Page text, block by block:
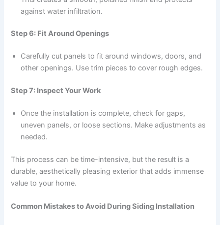
against water infiltration.
Step 6: Fit Around Openings
Carefully cut panels to fit around windows, doors, and
other openings. Use trim pieces to cover rough edges.
Step 7: Inspect Your Work
Once the installation is complete, check for gaps,
uneven panels, or loose sections. Make adjustments as
needed.
This process can be time-intensive, but the result is a
durable, aesthetically pleasing exterior that adds immense
value to your home.
Common Mistakes to Avoid During Siding Installation